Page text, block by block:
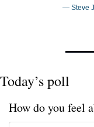
— Steve
Today’s poll
How do you feel